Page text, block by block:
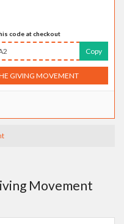
code at checkout
Copy
GIVING MOVEMENT
Movement